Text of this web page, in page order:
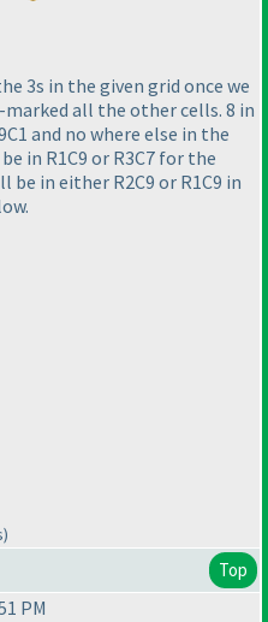
3s in the given grid once we
marked all the other cells. 8 in
and no where else in the
in R1C9 or R3C7 for the
in either R2C9 or R1C9 in
Top
PM